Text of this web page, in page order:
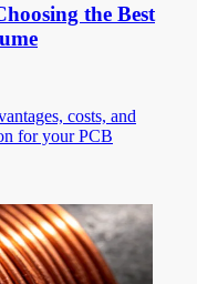
the Best
costs, and
for your PCB